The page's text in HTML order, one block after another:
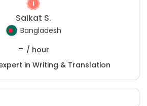
Saikat S.
Bangladesh
- / hour
in Writing & Translation